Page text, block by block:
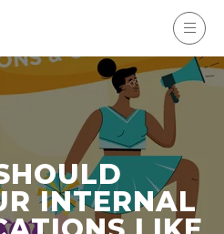
INTERNAL